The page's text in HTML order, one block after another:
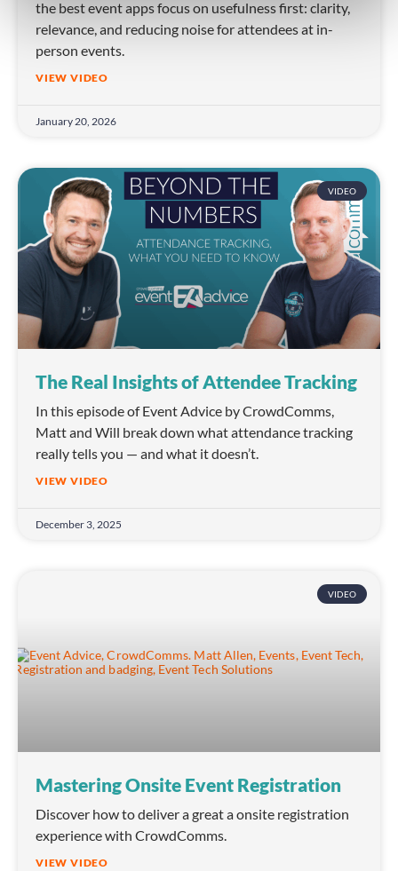
the best event apps focus on usefulness first: clarity,
relevance, and reducing noise for attendees at in-
person events.
VIEW VIDEO
January 20, 2026
VIDEO
The Real Insights of Attendee Tracking
In this episode of Event Advice by CrowdComms,
Matt and Will break down what attendance tracking
really tells you — and what it doesn’t.
VIEW VIDEO
December 3, 2025
VIDEO
Mastering Onsite Event Registration
Discover how to deliver a great a onsite registration
experience with CrowdComms.
VIEW VIDEO